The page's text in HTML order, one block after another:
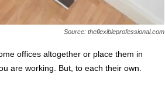
Source: theflexibleprofessional.com
offices altogether or place them in
are working. But, to each their own.